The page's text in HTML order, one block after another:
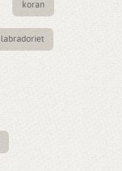
koran
labradoriet